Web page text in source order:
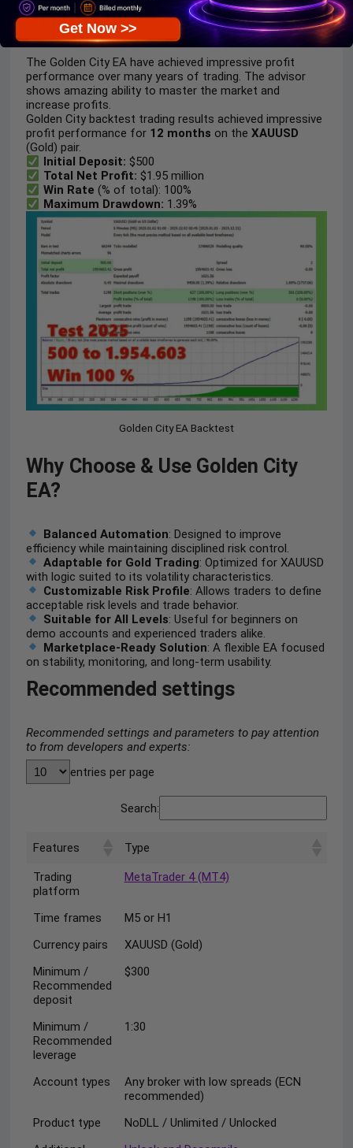
Golden City EA MT4 Review
The Golden City EA have achieved impressive profit
performance over many years of trading. The advisor
shows amazing ability to master the market and
increase profits.
Golden City backtest trading results achieved impressive
profit performance for 12 months on theXAUUSD
(Gold) pair.
Initial Deposit: $500
Total Net Profit: $1.95 million
Win Rate (% of total): 100%
Maximum Drawdown: 1.39%
Golden City EA Backtest
Why Choose & Use Golden City
EA?
Balanced Automation: Designed to improve
efficiency while maintaining disciplined risk control.
Adaptable for Gold Trading: Optimized for XAUUSD
with logic suited to its volatility characteristics.
Customizable Risk Profile: Allows traders to define
acceptable risk levels and trade behavior.
Suitable for All Levels: Useful for beginners on
demo accounts and experienced traders alike.
Marketplace-Ready Solution: A flexible EA focused
on stability, monitoring, and long-term usability.
Recommended settings
Recommended settings and parameters to pay attention
to from developers and experts:
entries per page
Search:
Features Type
Trading
platform
MetaTrader 4 (MT4)
Time frames
M5 or H1
Currency pairs
XAUUSD (Gold)
Minimum /
Recommended
deposit
$300
Minimum /
Recommended
leverage
1:30
Account types
Any broker with low spreads (ECN
recommended)
Product type
NoDLL / Unlimited / Unlocked
Get Now >>